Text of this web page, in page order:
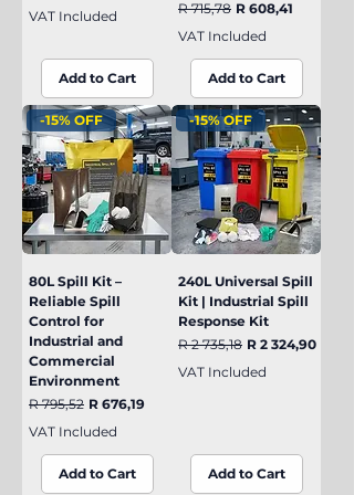
VAT Included
Add to Cart
Regular Price
R 715,78 Sale Price
R 608,41
VAT Included
Add to Cart
-15% OFF
80L Spill Kit –
Reliable Spill
Control for
Industrial and
Commercial
Environment
Regular Price
R 795,52 Sale Price
R 676,19
VAT Included
Add to Cart
-15% OFF
240L Universal Spill
Kit | Industrial Spill
Response Kit
Regular Price
R 2 735,18 Sale Price
R 2 324,90
VAT Included
Add to Cart